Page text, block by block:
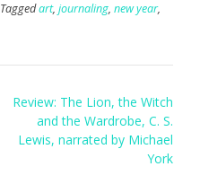
Taggedart, journaling, new year,
Review: The Lion, the Witch
and the Wardrobe, C. S.
Lewis, narrated by Michael
York